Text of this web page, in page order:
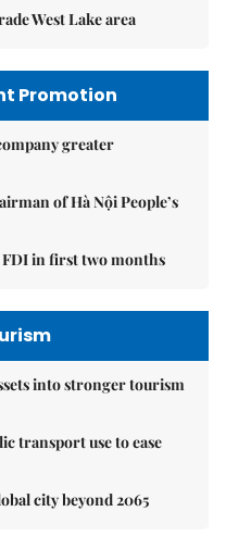
West Lake area
Promotion
greater
of Hà Nội People’s
in first two months
into stronger tourism
transport use to ease
city beyond 2065